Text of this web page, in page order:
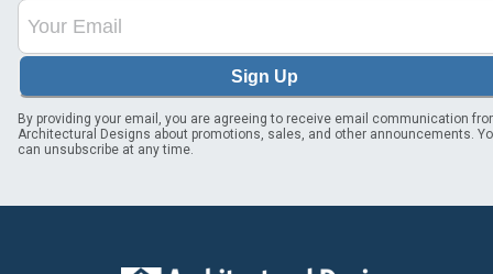
Sign Up
By providing your email, you are agreeing to receive email communication
Architectural Designs about promotions, sales, and other announcements.
can unsubscribe at any time.